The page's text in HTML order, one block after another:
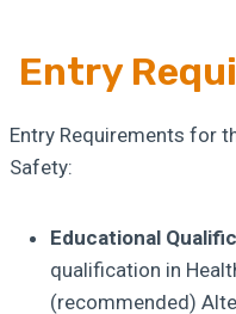
Entry
Entry Requirements for
Safety:
Educational
qualification in
(recommended)